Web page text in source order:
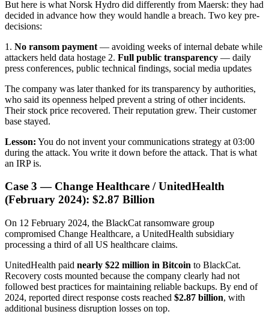
But here is what Norsk Hydro did differently from Maersk: they had
decided in advance how they would handle a breach. Two key pre-
decisions:
1. No ransom payment — avoiding weeks of internal debate while
attackers held data hostage 2. Full public transparency — daily
press conferences, public technical findings, social media updates
The company was later thanked for its transparency by authorities,
who said its openness helped prevent a string of other incidents.
Their stock price recovered. Their reputation grew. Their customer
base stayed.
Lesson: You do not invent your communications strategy at 03:00
during the attack. You write it down before the attack. That is what
an IRP is.
Case 3 — Change Healthcare / UnitedHealth
(February 2024): $2.87 Billion
On 12 February 2024, the BlackCat ransomware group
compromised Change Healthcare, a UnitedHealth subsidiary
processing a third of all US healthcare claims.
UnitedHealth paid nearly $22 million in Bitcoin to BlackCat.
Recovery costs mounted because the company clearly had not
followed best practices for maintaining reliable backups. By end of
2024, reported direct response costs reached $2.87 billion, with
additional business disruption losses on top.